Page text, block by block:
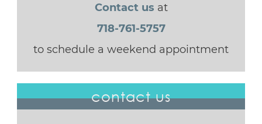
Contact us at
718-761-5757
to schedule a weekend appointment
contact us